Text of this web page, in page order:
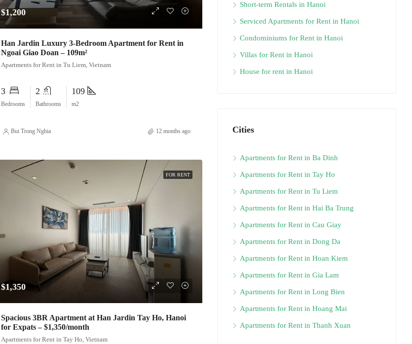
$1,200
Han Jardin Luxury 3-Bedroom Apartment for Rent in
Ngoai Giao Doan – 109m²
Apartments for Rent in Tu Liem, Vietnam
3
Bedrooms
2
Bathrooms
109
m2
Bui Trong Nghia 12 months ago
FOR RENT
$1,350
Spacious 3BR Apartment at Han Jardin Tay Ho, Hanoi
for Expats – $1,350/month
Apartments for Rent in Tay Ho, Vietnam
Short-term Rentals in Hanoi
Serviced Apartments for Rent in Hanoi
Condominiums for Rent in Hanoi
Villas for Rent in Hanoi
House for rent in Hanoi
Cities
Apartments for Rent in Ba Dinh
Apartments for Rent in Tay Ho
Apartments for Rent in Tu Liem
Apartments for Rent in Hai Ba Trung
Apartments for Rent in Cau Giay
Apartments for Rent in Dong Da
Apartments for Rent in Hoan Kiem
Apartments for Rent in Gia Lam
Apartments for Rent in Long Bien
Apartments for Rent in Hoang Mai
Apartments for Rent in Thanh Xuan